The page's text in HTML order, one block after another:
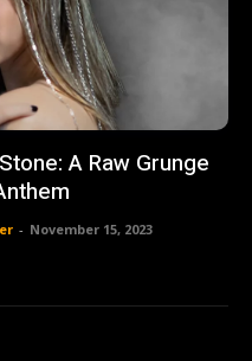
A Raw Grunge
- November 15, 2023